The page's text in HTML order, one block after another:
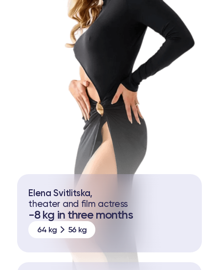
Elena Svitlitska,
theater and film actress
-8 kg in three months
64 kg 56 kg